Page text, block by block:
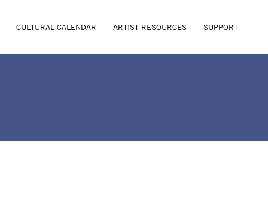
CULTURAL CALENDAR ARTIST RESOURCES SUPPORT